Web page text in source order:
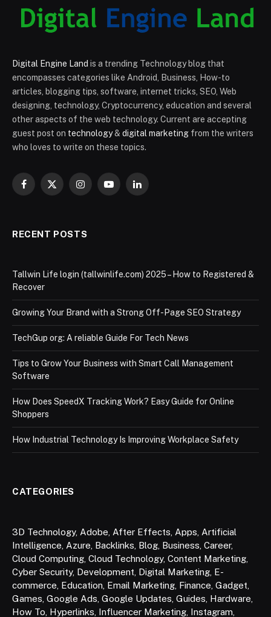
Digital Engine Land is a trending Technology blog that
encompasses categories like Android, Business, How-to
articles, blogging tips, software, internet tricks, SEO, Web
designing, technology, Cryptocurrency, education and several
other aspects of the web technology. Current are accepting
guest post on technology& digital marketing from the writers
who loves to write on these topics.
Facebook
X
InstagramYouTubeLinkedIn
RECENT POSTS
Tallwin Life login (tallwinlife.com) 2025 – How to Registered &
Recover
Growing Your Brand with a Strong Off-Page SEO Strategy
TechGup org: A reliable Guide For Tech News
Tips to Grow Your Business with Smart Call Management
Software
How Does SpeedX Tracking Work? Easy Guide for Online
Shoppers
How Industrial Technology Is Improving Workplace Safety
CATEGORIES
3D Technology, Adobe After Effects Apps Artificial
Intelligence Azure Backlinks Blog Business Career,
Cloud Computing Cloud Technology, Content Marketing
Cyber Security, Development Digital Marketing E-
commerce Education Email Marketing Finance Gadget
Games Google Ads Google Updates Guides Hardware
How To Hyperlinks Influencer Marketing Instagram